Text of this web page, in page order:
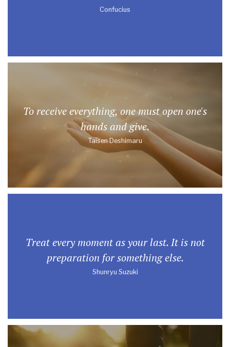
Confucius
To receive everything, one must open one's
hands and give.
Taisen Deshimaru
Treat every moment as your last. It is not
preparation for something else.
Shunryu Suzuki